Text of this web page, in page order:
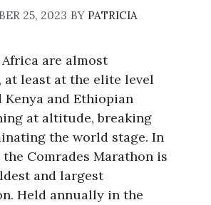
25, 2023 BY PATRICIA
are almost
at least at the elite level
and Ethiopian
at altitude, breaking
the world stage. In
Comrades Marathon is
and largest
Held annually in the